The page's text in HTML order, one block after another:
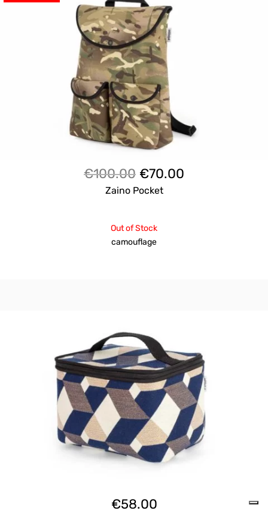
€100.00 Il
prezzo
€100.00.
€70.00
Zaino Pocket
Out of Stock
camouflage
€58.00